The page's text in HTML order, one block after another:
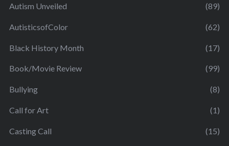
Autism Unveiled (89)
AutisticsofColor (62)
Black History Month (17)
Book/Movie Review (99)
Bullying (8)
Call for Art (1)
Casting Call (15)